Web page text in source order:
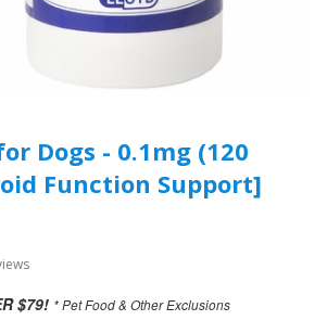
Dogs - 0.1mg (120
Function Support]
$79! * Pet Food & Other Exclusions